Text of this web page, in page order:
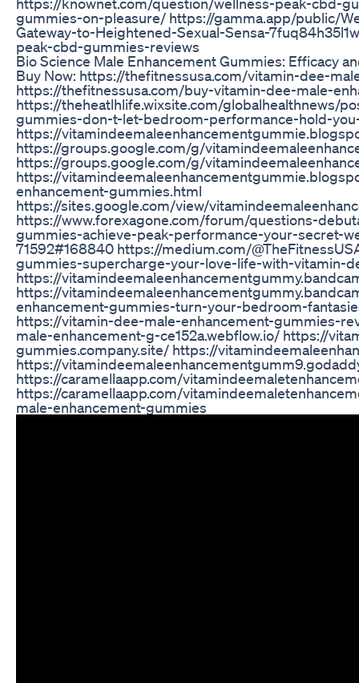
gummies-on-pleasure/ https://gamma.app/public/
Gateway-to-Heightened-Sexual-Sensa-
peak-cbd-gummies-reviews
Bio Science Male Enhancement Gummies: Efficacy
Buy Now: https://thefitnessusa.com/vitamin-dee-
https://thefitnessusa.com/buy-vitamin-dee-male-
https://theheatlhlife.wixsite.com/globalhealthnews/
gummies-don-t-let-bedroom-performance-hold-
https://
https://groups.google.com/g/
https://groups.google.com/g/
https://
enhancement-gummies.html
https://sites.google.com/view/
https://www.forexagone.com/forum/questions-
gummies-achieve-peak-performance-your-secret-
71592#168840 https://medium.com/
gummies-supercharge-your-love-life-with-vitamin-
https://
https://
enhancement-gummies-turn-your-bedroom-
https://vitamin-dee-male-enhancement-gummies-
male-enhancement-g-ce152a.webflow.io/ https://
gummies.company.site/ https://
https://
https://caramellaapp.com/
https://caramellaapp.com/
male-enhancement-gummies